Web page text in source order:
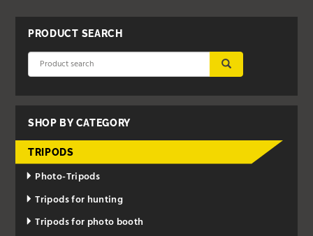
PRODUCT SEARCH
SHOP BY CATEGORY
TRIPODS
Photo-Tripods
Tripods for hunting
Tripods for photo booth